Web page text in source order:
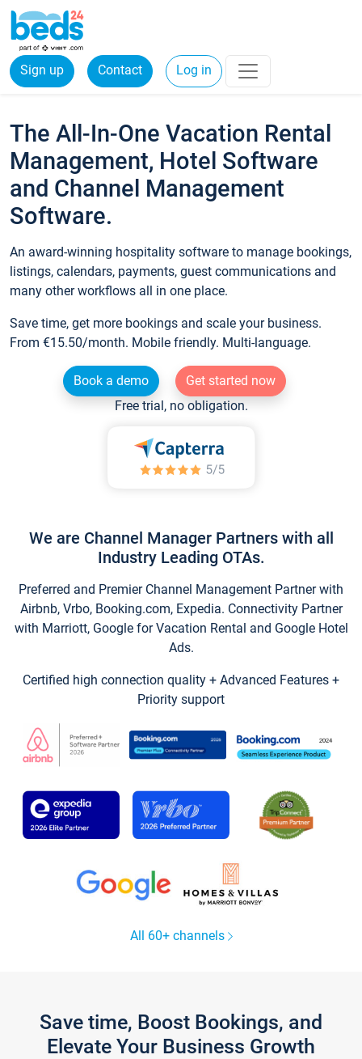
Sign up Contact Log in
The All-In-One Vacation Rental
Management, Hotel Software
and Channel Management
Software.
An award-winning hospitality software to manage bookings,
listings, calendars, payments, guest communications and
many other workflows all in one place.
Save time, get more bookings and scale your business.
From €15.50/month. Mobile friendly. Multi-language.
Book a demo
Get started now
Free trial, no obligation.
We are Channel Manager Partners with all
Industry Leading OTAs.
Preferred and Premier Channel Management Partner with
Airbnb, Vrbo, Booking.com, Expedia. Connectivity Partner
with Marriott, Google for Vacation Rental and Google Hotel
Ads.
Certified high connection quality + Advanced Features +
Priority support
All 60+ channels
Save time, Boost Bookings, and
Elevate Your Business Growth